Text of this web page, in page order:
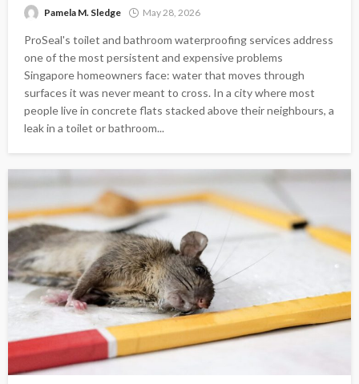
Pamela M. Sledge May 28, 2026
ProSeal's toilet and bathroom waterproofing services address
one of the most persistent and expensive problems
Singapore homeowners face: water that moves through
surfaces it was never meant to cross. In a city where most
people live in concrete flats stacked above their neighbours, a
leak in a toilet or bathroom...